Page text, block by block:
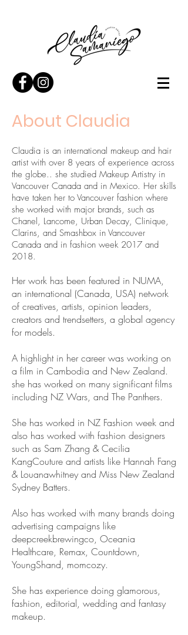
About Claudia
Claudia is an international makeup and hair
artist with over 8 years of experience across
the globe.. she studied Makeup Artistry in
Vancouver Canada and in Mexico. Her skills
have taken her to Vancouver fashion where
she worked with major brands, such as
Chanel, Lancome, Urban Decay, Clinique,
Clarins, and Smashbox in Vancouver
Canada and in fashion week 2017 and
2018.
Her work has been featured in NUMA,
an international (Canada, USA) network
of creatives, artists, opinion leaders,
creators and trendsetters, a global agency
for models.
A highlight in her career was working on
a film in Cambodia and New Zealand.
she has worked on many significant films
including NZ Wars, and The Panthers.
She has worked in NZ Fashion week and
also has worked with fashion designers
such as Sam Zhang & Cecilia
KangCouture and artists like Hannah Fang
& Louanawhitney and Miss New Zealand
Sydney Batters.
Also has worked with many brands doing
advertising campaigns like
deepcreekbrewingco, Oceania
Healthcare, Remax, Countdown,
YoungShand, momcozy.
She has experience doing glamorous,
fashion, editorial, wedding and fantasy
makeup.